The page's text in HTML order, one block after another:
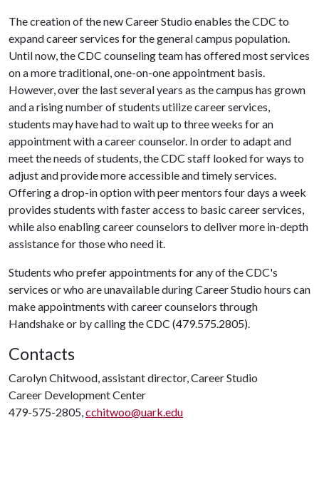
The creation of the new Career Studio enables the CDC to
expand career services for the general campus population.
Until now, the CDC counseling team has offered most services
on a more traditional, one-on-one appointment basis.
However, over the last several years as the campus has grown
and a rising number of students utilize career services,
students may have had to wait up to three weeks for an
appointment with a career counselor. In order to adapt and
meet the needs of students, the CDC staff looked for ways to
adjust and provide more accessible and timely services.
Offering a drop-in option with peer mentors four days a week
provides students with faster access to basic career services,
while also enabling career counselors to deliver more in-depth
assistance for those who need it.
Students who prefer appointments for any of the CDC's
services or who are unavailable during Career Studio hours can
make appointments with career counselors through
Handshake or by calling the CDC (479.575.2805).
Contacts
Carolyn Chitwood, assistant director, Career Studio
Career Development Center
479-575-2805,cchitwoo@uark.edu